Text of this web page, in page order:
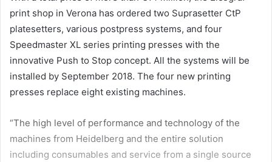
print shop in Verona has ordered two Suprasetter CtP
platesetters, various postpress systems, and four
Speedmaster XL series printing presses with the
innovative Push to Stop concept. All the systems will be
installed by September 2018. The four new printing
presses replace eight existing machines.
“The high level of performance and technology of the
machines from Heidelberg and the entire solution
including consumables and service from a single source